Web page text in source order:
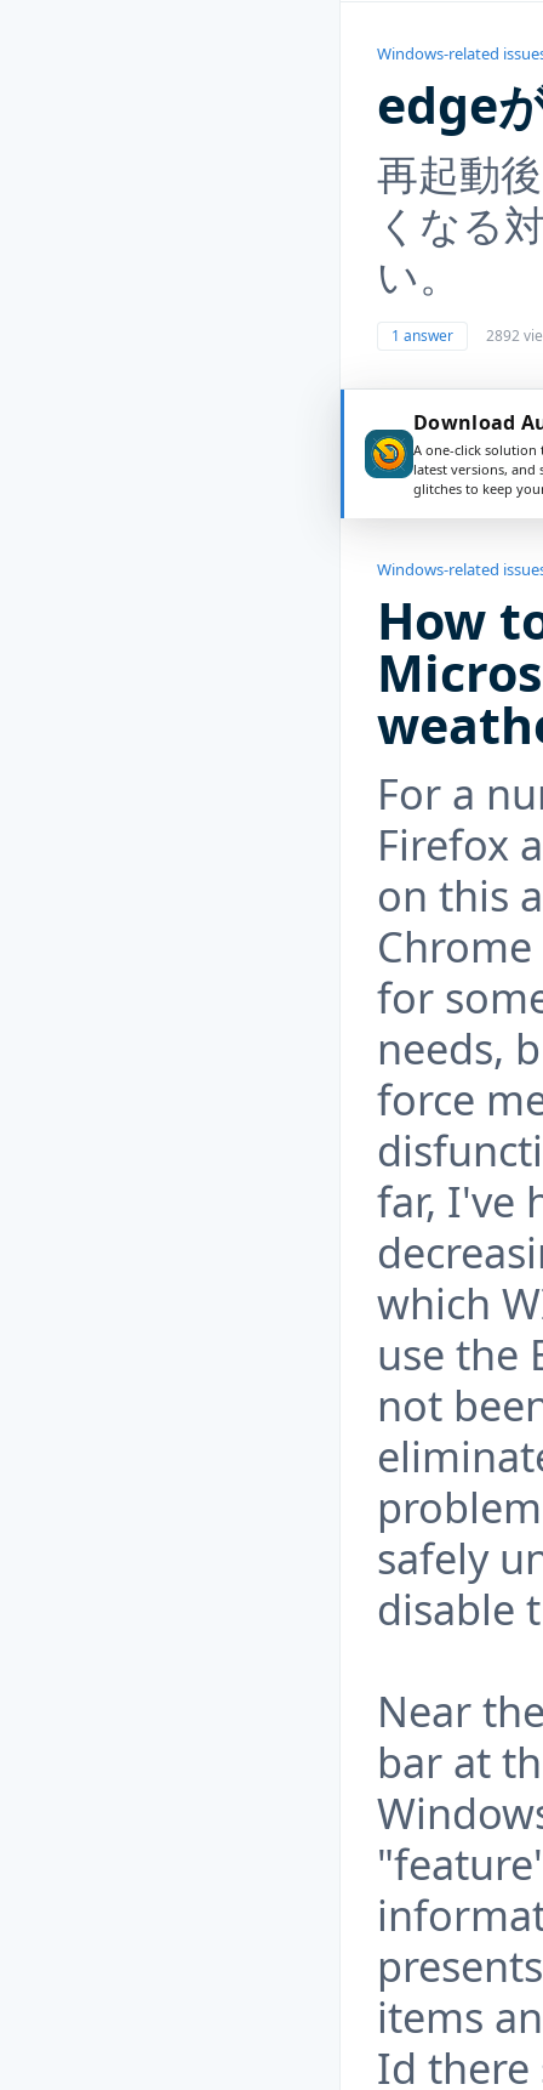
Windows-related
edge
再起動
くなる
い。
1 answer 2892
Download
A one-click
latest versions, and
glitches to keep
Windows-related
How
For a
Firefox
on this
for
needs,
force
far, I've
which
use the
not
safely
disable
Near
bar at
items
Id there